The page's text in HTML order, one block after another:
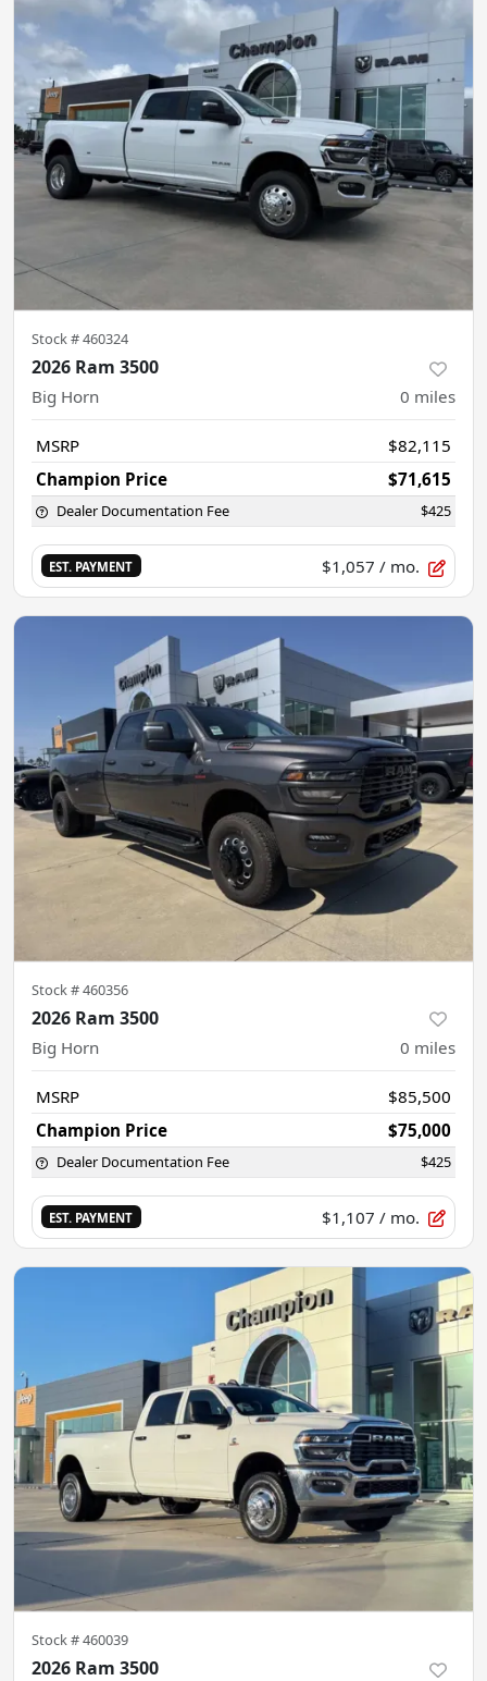
Stock #460324
2026 Ram 3500
Big Horn 0 miles
MSRP
$82,115
Champion Price
$71,615
Dealer Documentation Fee $425
EST. PAYMENT $1,057 / mo.
Stock #460356
2026 Ram 3500
Big Horn 0 miles
MSRP
$85,500
Champion Price
$75,000
Dealer Documentation Fee $425
EST. PAYMENT $1,107 / mo.
Stock #460039
2026 Ram 3500